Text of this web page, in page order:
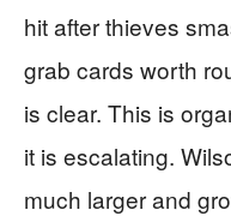
hit after thieves
grab cards worth
is clear. This is
it is escalating.
much larger and